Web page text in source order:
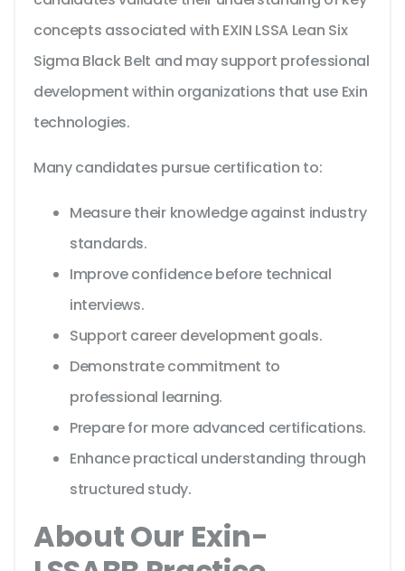
concepts associated with EXIN LSSA Lean Six
Sigma Black Belt and may support professional
development within organizations that use Exin
technologies.
Many candidates pursue certification to:
Measure their knowledge against industry
standards.
Improve confidence before technical
interviews.
Support career development goals.
Demonstrate commitment to
professional learning.
Prepare for more advanced certifications.
Enhance practical understanding through
structured study.
About Our Exin-